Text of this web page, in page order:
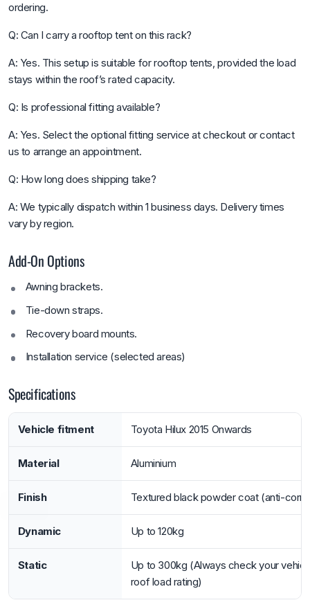
ordering.
Q: Can I carry a rooftop tent on this rack?
A: Yes. This setup is suitable for rooftop tents, provided the load
stays within the roof’s rated capacity.
Q: Is professional fitting available?
A: Yes. Select the optional fitting service at checkout or contact
us to arrange an appointment.
Q: How long does shipping take?
A: We typically dispatch within 1 business days. Delivery times
vary by region.
Add-On Options
Awning brackets.
Tie-down straps.
Recovery board mounts.
Installation service (selected areas)
Specifications
Vehicle fitment Toyota Hilux 2015 Onwards
Material Aluminium
Finish Textured black powder coat (anti-
Dynamic Up to 120kg
Static
Up to 300kg (Always check your
roof load rating)